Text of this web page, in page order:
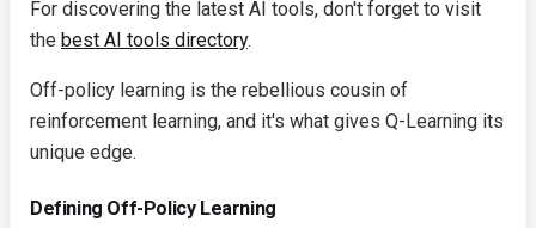
For discovering the latest AI tools, don't forget to visit
the best AI tools directory.
Off-policy learning is the rebellious cousin of
reinforcement learning, and it's what gives Q-Learning its
unique edge.
Defining Off-Policy Learning